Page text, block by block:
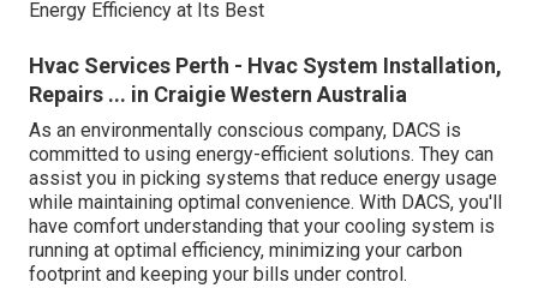
Energy Efficiency at Its Best
Hvac Services Perth - Hvac System Installation,
Repairs ... in Craigie Western Australia
As an environmentally conscious company, DACS is
committed to using energy-efficient solutions. They can
assist you in picking systems that reduce energy usage
while maintaining optimal convenience. With DACS, you'll
have comfort understanding that your cooling system is
running at optimal efficiency, minimizing your carbon
footprint and keeping your bills under control.